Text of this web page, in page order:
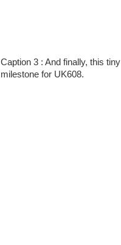
Caption 3 : And finally, this
milestone for UK608.